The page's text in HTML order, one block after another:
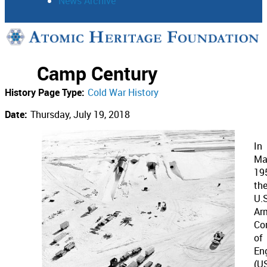
Support
ConnectCamp Century
History Page Type: Cold War History
Date: Thursday, July 19, 2018
In
the
of